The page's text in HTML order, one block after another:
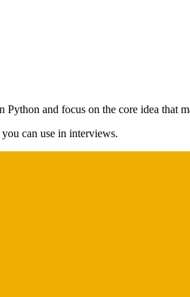
Python and focus on the core idea that
can use in interviews.